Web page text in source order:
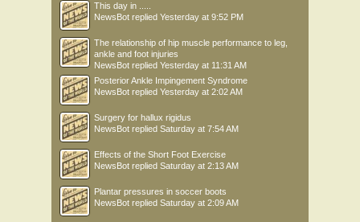
This day in .....
NewsBot replied Yesterday at 9:52 PM
The relationship of hip muscle performance to leg,
ankle and foot injuries
NewsBot replied Yesterday at 11:31 AM
Posterior Ankle Impingement Syndrome
NewsBot replied Yesterday at 2:02 AM
Surgery for hallux rigidus
NewsBot replied Saturday at 7:54 AM
Effects of the Short Foot Exercise
NewsBot replied Saturday at 2:13 AM
Plantar pressures in soccer boots
NewsBot replied Saturday at 2:09 AM